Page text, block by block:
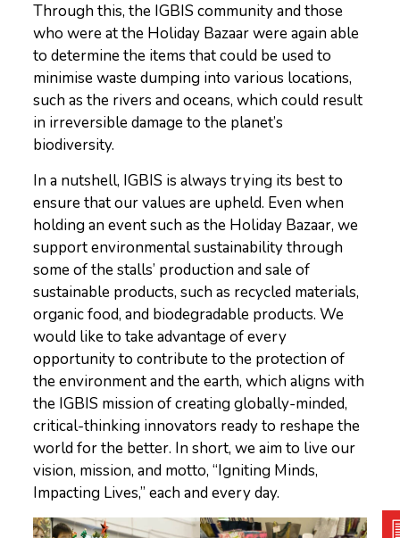
Through this, the IGBIS community and those
who were at the Holiday Bazaar were again able
to determine the items that could be used to
minimise waste dumping into various locations,
such as the rivers and oceans, which could result
in irreversible damage to the planet’s
biodiversity.
In a nutshell, IGBIS is always trying its best to
ensure that our values are upheld. Even when
holding an event such as the Holiday Bazaar, we
support environmental sustainability through
some of the stalls’ production and sale of
sustainable products, such as recycled materials,
organic food, and biodegradable products. We
would like to take advantage of every
opportunity to contribute to the protection of
the environment and the earth, which aligns with
the IGBIS mission of creating globally-minded,
critical-thinking innovators ready to reshape the
world for the better. In short, we aim to live our
vision, mission, and motto, “Igniting Minds,
Impacting Lives,” each and every day.